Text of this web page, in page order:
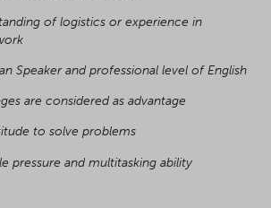
of logistics or experience in
Speaker and professional level of English
are considered as advantage
to solve problems
pressure and multitasking ability